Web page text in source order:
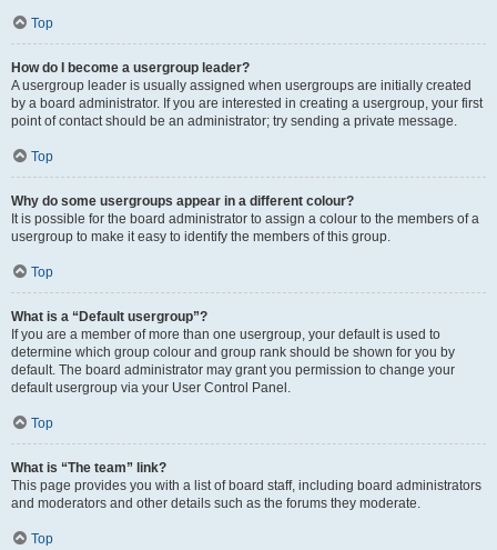
Top
How do I become a usergroup leader?
A usergroup leader is usually assigned when usergroups are initially created
by a board administrator. If you are interested in creating a usergroup, your first
point of contact should be an administrator; try sending a private message.
Top
Why do some usergroups appear in a different colour?
It is possible for the board administrator to assign a colour to the members of a
usergroup to make it easy to identify the members of this group.
Top
What is a “Default usergroup”?
If you are a member of more than one usergroup, your default is used to
determine which group colour and group rank should be shown for you by
default. The board administrator may grant you permission to change your
default usergroup via your User Control Panel.
Top
What is “The team” link?
This page provides you with a list of board staff, including board administrators
and moderators and other details such as the forums they moderate.
Top